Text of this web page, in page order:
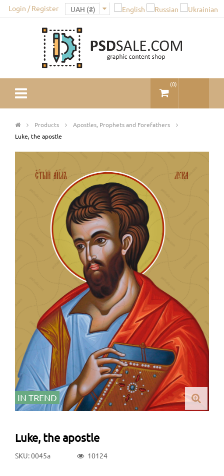
Login / Register
(0)
Products
Apostles, Prophets and Forefathers
Luke, the apostle
IN TREND
Luke, the apostle
SKU: 0045a 10124